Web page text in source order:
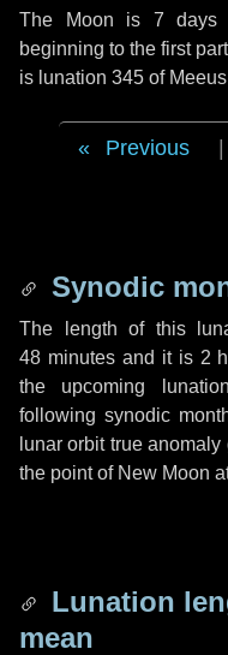
The Moon is 7 days
beginning to the first
is lunation 345 of
Previous
Synodic
The length of this
48 minutesand it is 2
the upcoming
following synodic
lunar orbit true
the point of New Moon
Lunation
mean